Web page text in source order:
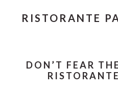
RISTORANTE
DON’T FEAR